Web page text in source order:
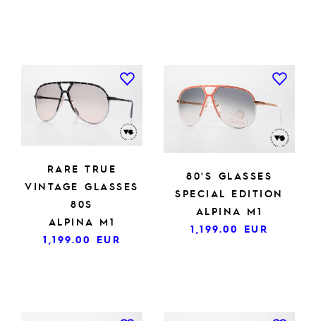
RARE TRUE
VINTAGE GLASSES
80S
ALPINA M1
1,199.00 EUR
80'S GLASSES
SPECIAL EDITION
ALPINA M1
1,199.00 EUR